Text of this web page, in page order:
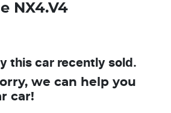
NX4.V4
this car recently sold.
we can help you
car!